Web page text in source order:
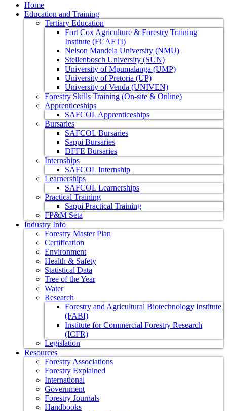
Home
Education and Training
Tertiary Education
Fort Cox Agriculture & Forestry Training
Institute (FCAFTI)
Nelson Mandela University (NMU)
Stellenbosch University (SUN)
University of Mpumalanga (UMP)
University of Pretoria (UP)
University of Venda (UNIVEN)
Forestry Skills Training (On-site & Online)
Apprenticeships
SAFCOL Apprenticeships
Bursaries
SAFCOL Bursaries
Sappi Bursaries
DFFE Bursaries
Internships
SAFCOL Internship
Learnerships
SAFCOL Learnerships
Practical Training
Sappi Practical Training
FP&M Seta
Industry Info
Forestry Master Plan
Certification
Environment
Health & Safety
Statistical Data
Tree of the Year
Water
Research
Forestry and Agricultural Biotechnology Institute
(FABI)
Institute for Commercial Forestry Research
(ICFR)
Legislation
Resources
Forestry Associations
Forestry Explained
International
Government
Forestry Journals
Handbooks